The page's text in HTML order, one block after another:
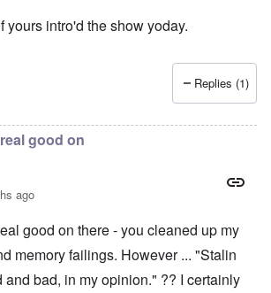
yours intro'd the show yoday.
Replies (1)
good on
ago
good on there - you cleaned up my
memory failings. However ... "Stalin
and bad, in my opinion." ?? I certainly